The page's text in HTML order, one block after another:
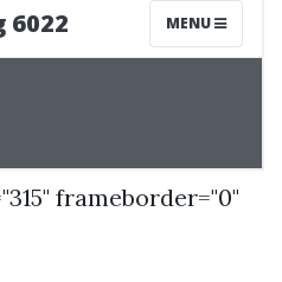
frameborder="0"